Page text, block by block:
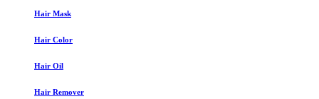
Hair Mask
Hair Color
Hair Oil
Hair Remover